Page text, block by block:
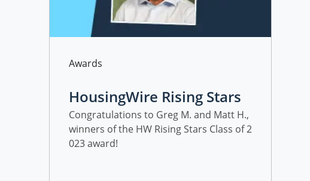
Category
Awards
HousingWire Rising Stars
Class of 2023 Award Winn
ers at Freedom Mortgage
Congratulations to Greg M. and Matt H.,
winners of the HW Rising Stars Class of 2
023 award!